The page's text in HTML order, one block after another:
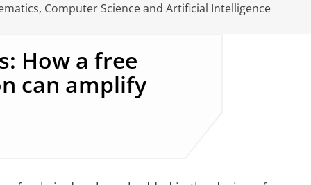
Computer Science and Artificial Intelligence
How a free
can amplify